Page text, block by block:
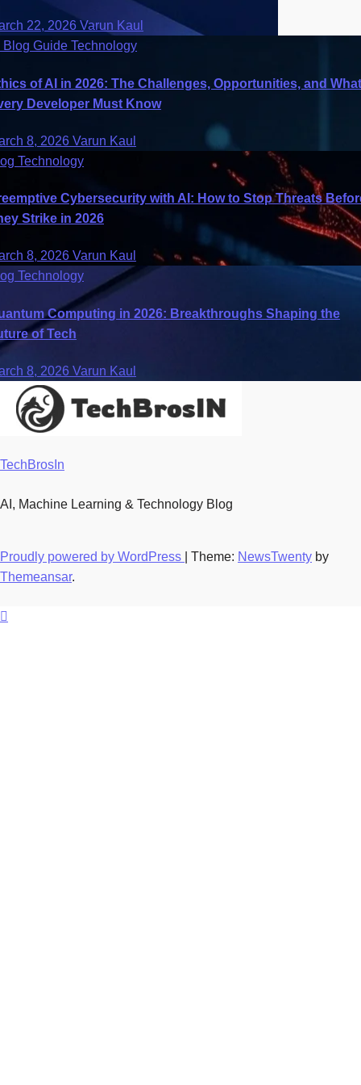
22, 2026 Varun Kaul
Blog Guide Technology
of AI in 2026: The Challenges, Opportunities, and What
Developer Must Know
8, 2026 Varun Kaul
Technology
Cybersecurity with AI: How to Stop Threats
Strike in 2026
8, 2026 Varun Kaul
Technology
Computing in 2026: Breakthroughs Shaping the
of Tech
8, 2026 Varun Kaul
TechBrosIn
AI, Machine Learning & Technology Blog
Proudly powered by WordPress Theme: NewsTwenty by
Themeansar.